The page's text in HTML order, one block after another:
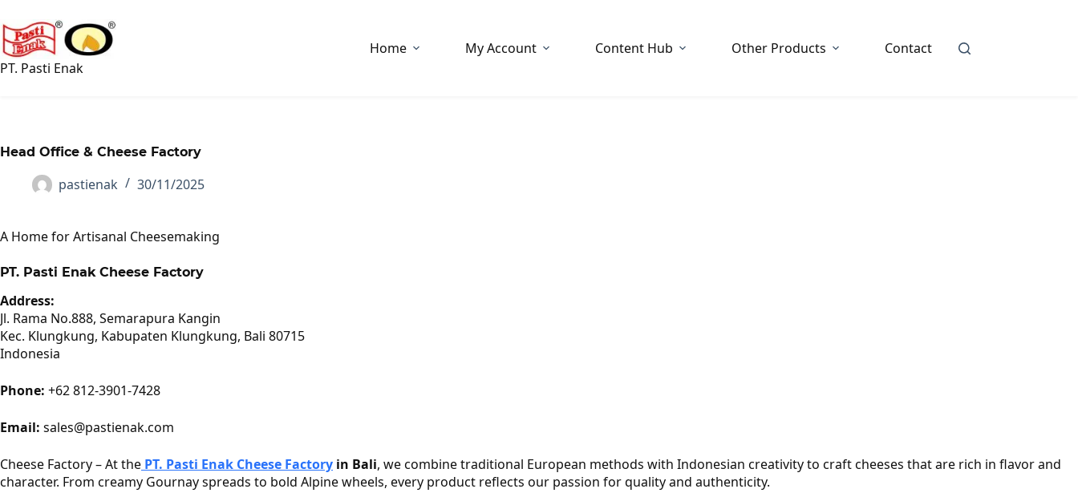
to
content
PT. Pasti Enak
Home My Account Content Hub Other Products Contact
Head Office & Cheese Factory
pastienak 30/11/2025
A Home for Artisanal Cheesemaking
PT. Pasti Enak Cheese Factory
Address:
Jl. Rama No.888, Semarapura Kangin
Kec. Klungkung, Kabupaten Klungkung, Bali 80715
Indonesia
Phone: +62 812-3901-7428
Email: sales@pastienak.com
Cheese Factory – At the PT. Pasti Enak Cheese Factory in Bali, we combine traditional European methods with Indonesian creativity to craft cheeses that are rich in flavor and
character. From creamy Gournay spreads to bold Alpine wheels, every product reflects our passion for quality and authenticity.